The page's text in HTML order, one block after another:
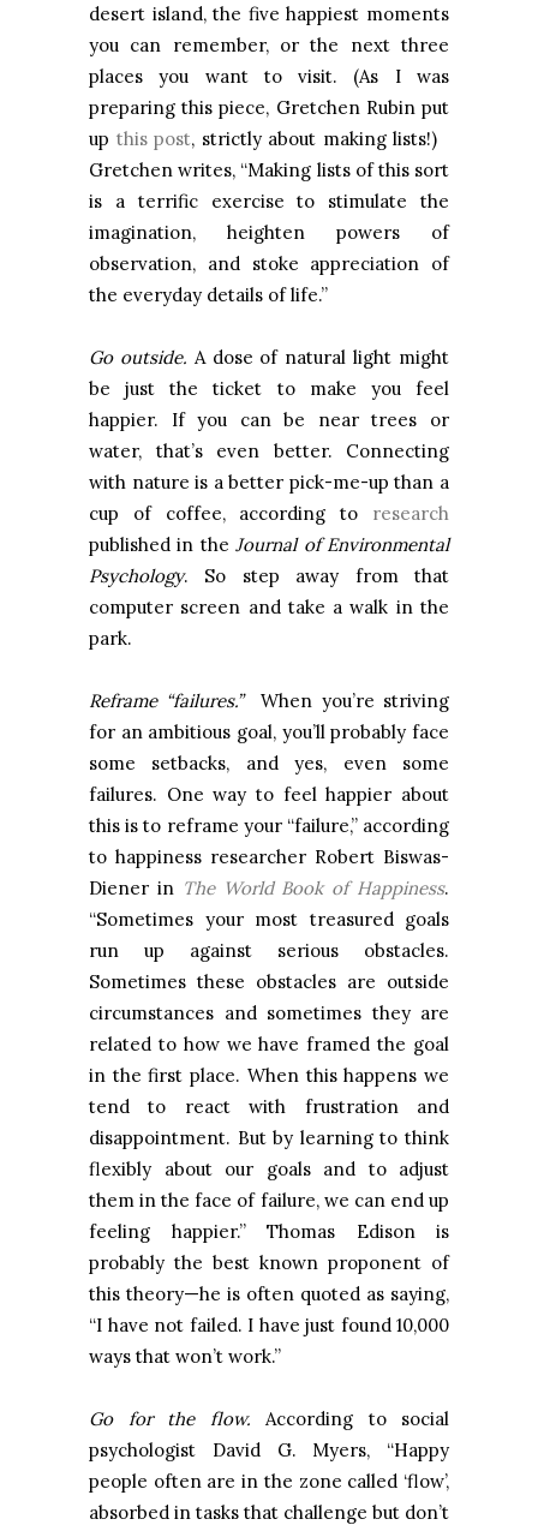
desert island, the five happiest moments
you can remember, or the next three
places you want to visit. (As I was
preparing this piece, Gretchen Rubin put
up this post, strictly about making lists!)
Gretchen writes, “Making lists of this sort
is a terrific exercise to stimulate the
imagination, heighten powers of
observation, and stoke appreciation of
the everyday details of life.”
Go outside. A dose of natural light might
be just the ticket to make you feel
happier. If you can be near trees or
water, that’s even better. Connecting
with nature is a better pick-me-up than a
cup of coffee, according to research
published in theJournal of Environmental
Psychology. So step away from that
computer screen and take a walk in the
park.
Reframe “failures.”
When you’re striving
for an ambitious goal, you’ll probably face
some setbacks, and yes, even some
failures. One way to feel happier about
this is to reframe your “failure,” according
to happiness researcher Robert Biswas-
Diener in The World Book of Happiness.
“Sometimes your most treasured goals
run up against serious obstacles.
Sometimes these obstacles are outside
circumstances and sometimes they are
related to how we have framed the goal
in the first place. When this happens we
tend to react with frustration and
disappointment. But by learning to think
flexibly about our goals and to adjust
them in the face of failure, we can end up
feeling happier.” Thomas Edison is
probably the best known proponent of
this theory—he is often quoted as saying,
“I have not failed. I have just found 10,000
ways that won’t work.”
Go for the flow. According to social
psychologist David G. Myers, “Happy
people often are in the zone called ‘flow’,
absorbed in tasks that challenge but don’t